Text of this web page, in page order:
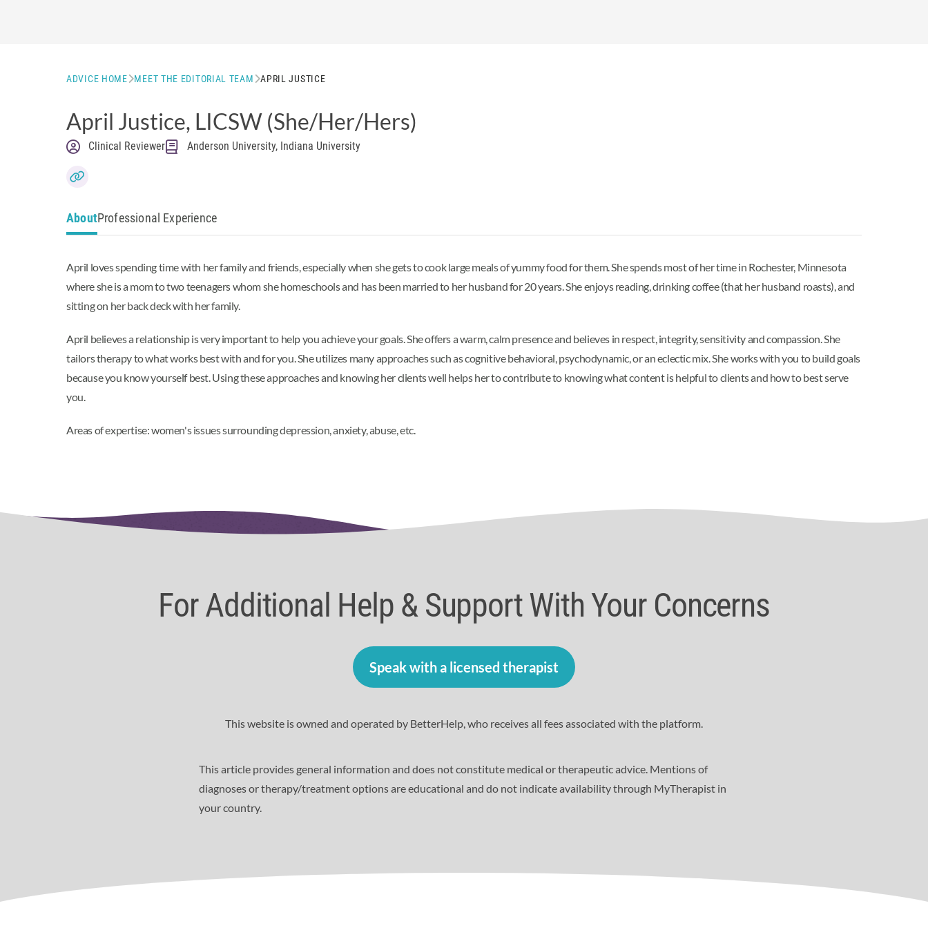
ADVICE HOME MEET THE EDITORIAL TEAM APRIL JUSTICE
April Justice, LICSW (She/Her/Hers)
Clinical Reviewer Anderson University, Indiana University
AboutProfessional Experience
April loves spending time with her family and friends, especially when she gets to cook large meals of yummy food for them. She spends most of her time in Rochester, Minnesota
where she is a mom to two teenagers whom she homeschools and has been married to her husband for 20 years. She enjoys reading, drinking coffee (that her husband roasts), and
sitting on her back deck with her family.
April believes a relationship is very important to help you achieve your goals. She offers a warm, calm presence and believes in respect, integrity, sensitivity and compassion. She
tailors therapy to what works best with and for you. She utilizes many approaches such as cognitive behavioral, psychodynamic, or an eclectic mix. She works with you to build goals
because you know yourself best. Using these approaches and knowing her clients well helps her to contribute to knowing what content is helpful to clients and how to best serve
you.
Areas of expertise: women's issues surrounding depression, anxiety, abuse, etc.
For Additional Help & Support With Your Concerns
Speak with a licensed therapist
This website is owned and operated by BetterHelp, who receives all fees associated with the platform.
This article provides general information and does not constitute medical or therapeutic advice. Mentions of
diagnoses or therapy/treatment options are educational and do not indicate availability through MyTherapist in
your country.